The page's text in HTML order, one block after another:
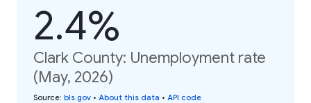
2.4%
Clark County: Unemployment rate
(May, 2026)
Source: bls.gov • About this data • API code